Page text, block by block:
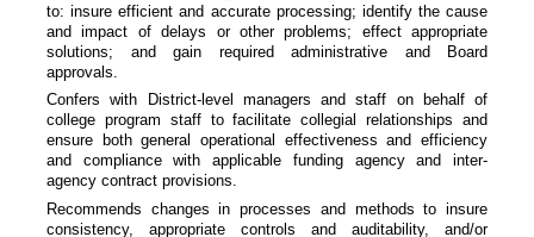
to: insure efficient and accurate processing; identify the cause
and impact of delays or other problems; effect appropriate
solutions; and gain required administrative and Board
approvals.
Confers with District-level managers and staff on behalf of
college program staff to facilitate collegial relationships and
ensure both general operational effectiveness and efficiency
and compliance with applicable funding agency and inter-
agency contract provisions.
Recommends changes in processes and methods to insure
consistency, appropriate controls and auditability, and/or